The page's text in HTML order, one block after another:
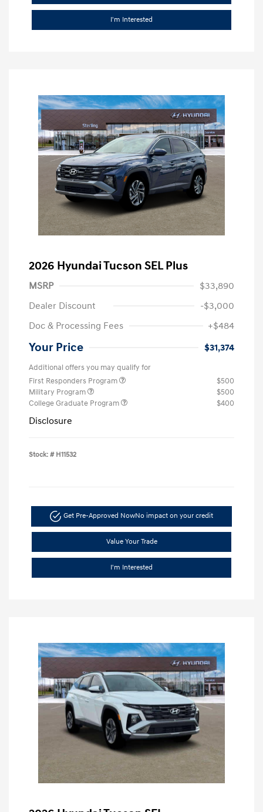
I'm Interested
2026 Hyundai Tucson SEL Plus
MSRP
$33,890
Dealer Discount
-$3,000
Doc & Processing Fees
+$484
Your Price $31,374
Additional offers you may qualify for
First Responders Program
$500
Military Program
$500
College Graduate Program
$400
Disclosure
Stock: # H11532
Get Pre-Approved NowNo impact on your credit
Value Your Trade
I'm Interested